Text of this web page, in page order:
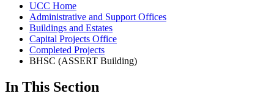
UCC Home
Administrative and Support Offices
Buildings and Estates
Capital Projects Office
Completed Projects
BHSC (ASSERT Building)
In This Section